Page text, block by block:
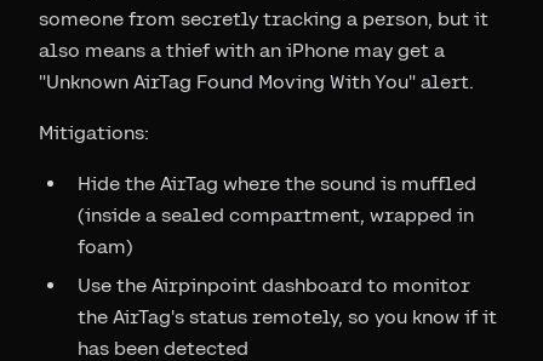
someone from secretly tracking a person, but it
also means a thief with an iPhone may get a
"Unknown AirTag Found Moving With You" alert.
Mitigations:
Hide the AirTag where the sound is muffled
(inside a sealed compartment, wrapped in
foam)
Use the Airpinpoint dashboard to monitor
the AirTag's status remotely, so you know if it
has been detected